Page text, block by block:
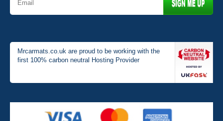
Mrcarmats.co.uk are proud to be working with the
first 100% carbon neutral Hosting Provider